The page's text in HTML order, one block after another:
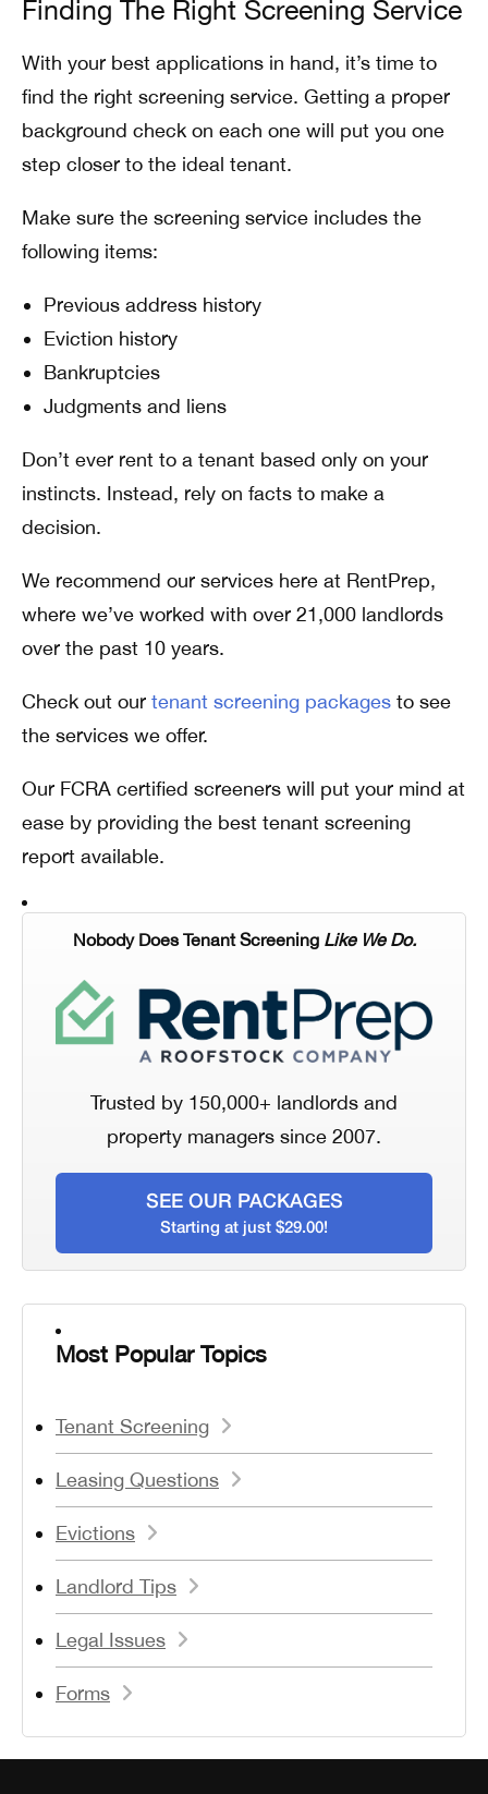
Finding The Right Screening Service
With your best applications in hand, it’s time to
find the right screening service. Getting a proper
background check on each one will put you one
step closer to the ideal tenant.
Make sure the screening service includes the
following items:
Previous address history
Eviction history
Bankruptcies
Judgments and liens
Don’t ever rent to a tenant based only on your
instincts. Instead, rely on facts to make a
decision.
We recommend our services here at RentPrep,
where we’ve worked with over 21,000 landlords
over the past 10 years.
Check out our tenant screening packages to see
the services we offer.
Our FCRA certified screeners will put your mind at
ease by providing the best tenant screening
report available.
Nobody Does Tenant Screening Like We Do.
Trusted by 150,000+ landlords and
property managers since 2007.
SEE OUR PACKAGES
Starting at just $29.00!
Most Popular Topics
Tenant Screening
Leasing Questions
Evictions
Landlord Tips
Legal Issues
Forms